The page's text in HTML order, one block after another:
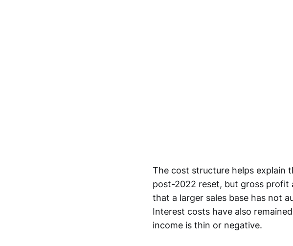
The cost structure helps explain
post-2022 reset, but gross profit
that a larger sales base has not
Interest costs have also
income is thin or negative.